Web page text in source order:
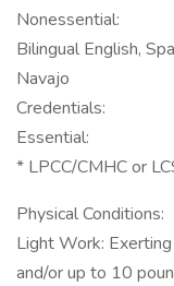
Nonessential:
Bilingual English,
Navajo
Credentials:
Essential:
* LPCC/CMHC or
Physical Conditions:
Light Work:
and/or up to 10